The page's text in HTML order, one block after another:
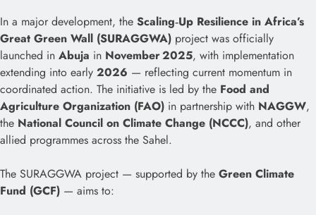
In a major development, the Scaling‑Up Resilience in Africa’s
Great Green Wall (SURAGGWA) project was officially
launched in Abuja in November 2025, with implementation
extending into early 2026 — reflecting current momentum in
coordinated action. The initiative is led by the Food and
Agriculture Organization (FAO) in partnership with NAGGW,
the National Council on Climate Change (NCCC), and other
allied programmes across the Sahel.
The SURAGGWA project — supported by the Green Climate
Fund (GCF) — aims to: